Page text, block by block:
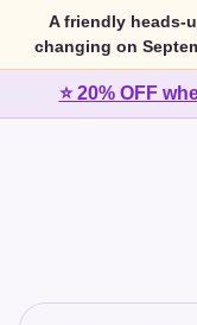
A friendly heads-
changing on
⭐ 20% OFF